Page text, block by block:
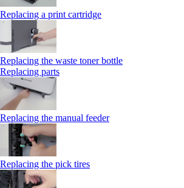
Replacing a print cartridge
Replacing the waste toner bottle
Replacing parts
Replacing the manual feeder
Replacing the pick tires